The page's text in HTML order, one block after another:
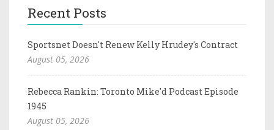
Recent Posts
Sportsnet Doesn't Renew Kelly Hrudey's Contract
August 05, 2026
Rebecca Rankin: Toronto Mike'd Podcast Episode
1945
August 05, 2026